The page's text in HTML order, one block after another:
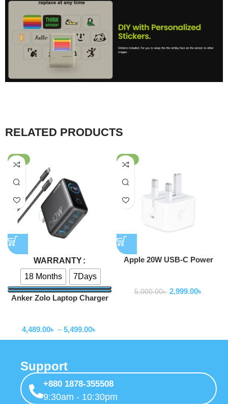
RELATED PRODUCTS
-40%
WARRANTY
18 Months
7Days
Anker Zolo Laptop Charger
(B2697)
4,489.00৳ – 5,499.00৳
-40%
Apple 20W USB-C Power
5,000.00৳ 2,999.00৳
Support
+880 1878-355508
9:30am - 10:30pm